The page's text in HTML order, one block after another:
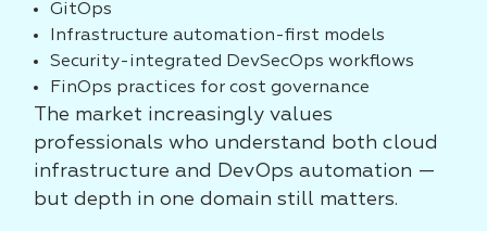
GitOps
Infrastructure automation-first models
Security-integrated DevSecOps workflows
FinOps practices for cost governance
The market increasingly values
professionals who understand both cloud
infrastructure and DevOps automation —
but depth in one domain still matters.